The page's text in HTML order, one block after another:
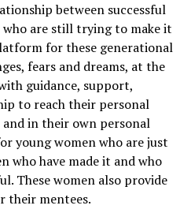
between successful
who are still trying to make it
for these generational
fears and dreams, at the
guidance, support,
to reach their personal
in their own personal
young women who are just
who have made it and who
These women also provide
their mentees.